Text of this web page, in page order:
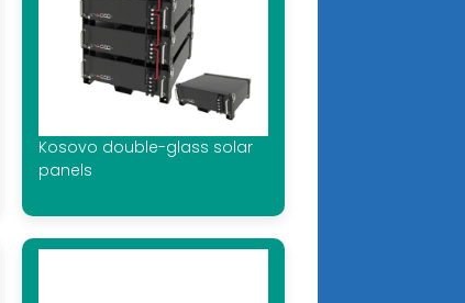
Kosovo double-glass solar
panels